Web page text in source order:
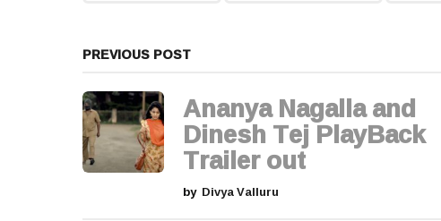
a
g
i
n
PREVIOUS POST
Ananya Nagalla and
Dinesh Tej PlayBack
Trailer out
by Divya Valluru